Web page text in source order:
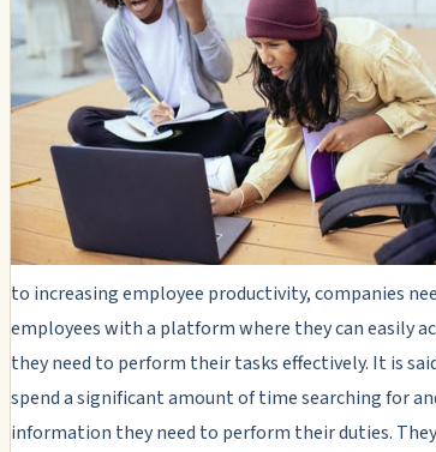
to increasing employee productivity, companies
employees with a platform where they can easily
they need to perform their tasks effectively. It is
spend a significant amount of time searching for
information they need to perform their duties.